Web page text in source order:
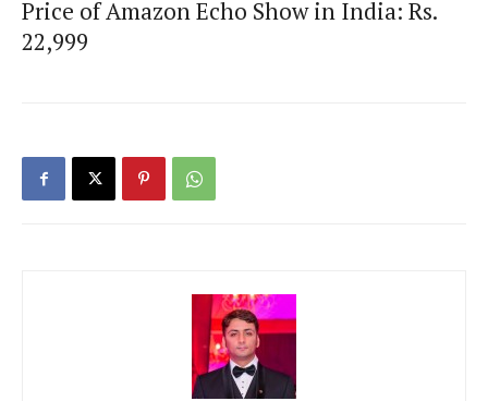
Price of Amazon Echo Show in India: Rs.
22,999